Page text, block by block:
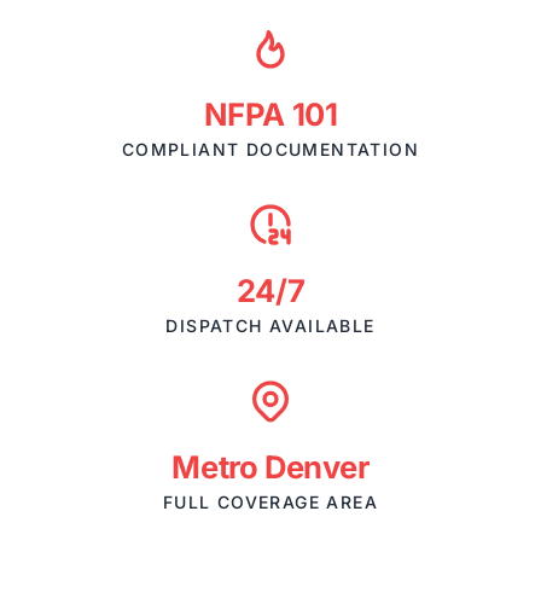
NFPA 101
COMPLIANT DOCUMENTATION
24/7
DISPATCH AVAILABLE
Metro Denver
FULL COVERAGE AREA